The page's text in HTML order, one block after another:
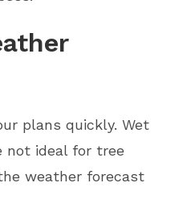
plans quickly. Wet
not ideal for tree
weather forecast